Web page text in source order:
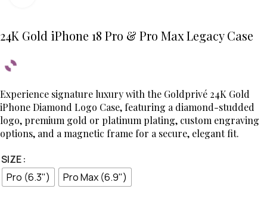
24K Gold iPhone 18 Pro & Pro Max Legacy Case
Experience signature luxury with the Goldprivé 24K Gold
iPhone Diamond Logo Case, featuring a diamond-studded
logo, premium gold or platinum plating, custom engraving
options, and a magnetic frame for a secure, elegant fit.
SIZE
Pro (6.3")
Pro Max (6.9")